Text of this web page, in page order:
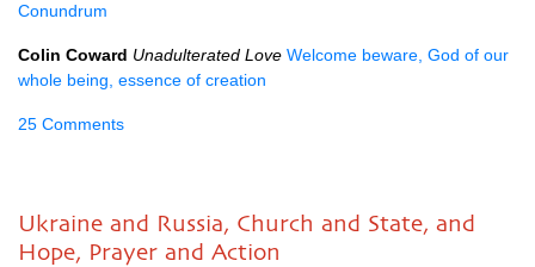
Conundrum
Colin Coward Unadulterated Love Welcome beware, God of our
whole being, essence of creation
25 Comments
Ukraine and Russia, Church and State, and
Hope, Prayer and Action